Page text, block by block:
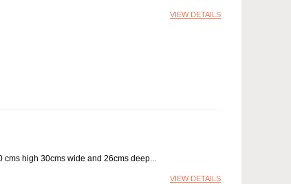
VIEW DETAILS
high 30cms wide and 26cms deep
VIEW DETAILS